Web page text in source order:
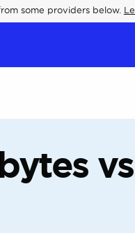
some providers below.